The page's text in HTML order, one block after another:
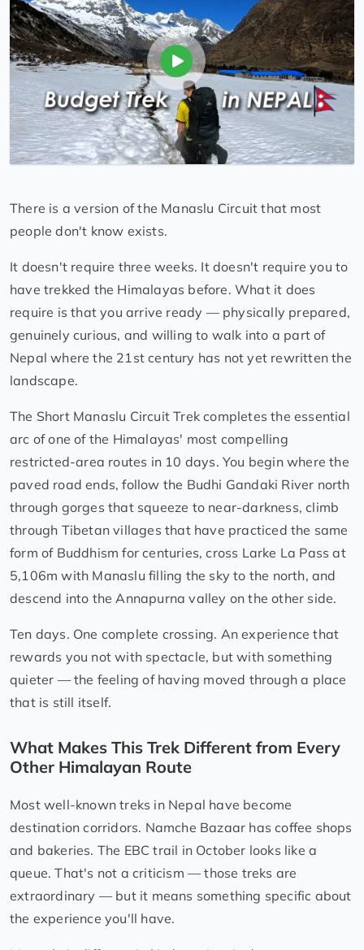
There is a version of the Manaslu Circuit that most
people don't know exists.
It doesn't require three weeks. It doesn't require you to
have trekked the Himalayas before. What it does
require is that you arrive ready — physically prepared,
genuinely curious, and willing to walk into a part of
Nepal where the 21st century has not yet rewritten the
landscape.
The Short Manaslu Circuit Trek completes the essential
arc of one of the Himalayas' most compelling
restricted-area routes in 10 days. You begin where the
paved road ends, follow the Budhi Gandaki River north
through gorges that squeeze to near-darkness, climb
through Tibetan villages that have practiced the same
form of Buddhism for centuries, cross Larke La Pass at
5,106m with Manaslu filling the sky to the north, and
descend into the Annapurna valley on the other side.
Ten days. One complete crossing. An experience that
rewards you not with spectacle, but with something
quieter — the feeling of having moved through a place
that is still itself.
What Makes This Trek Different from Every
Other Himalayan Route
Most well-known treks in Nepal have become
destination corridors. Namche Bazaar has coffee shops
and bakeries. The EBC trail in October looks like a
queue. That's not a criticism — those treks are
extraordinary — but it means something specific about
the experience you'll have.